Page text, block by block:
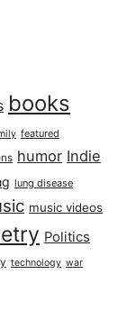
books
featured
humor Indie
lung disease
music videos
Politics
technology war